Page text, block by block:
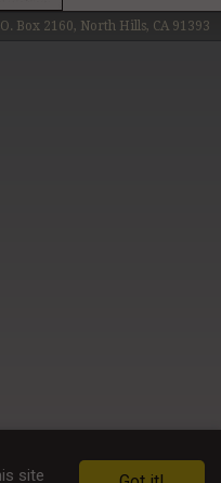
Box 2160, North Hills, CA 91393
site